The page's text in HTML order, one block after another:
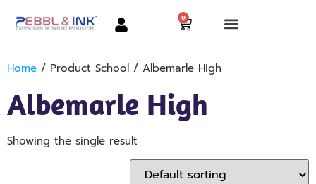
0
Home / Product School / Albemarle High
Albemarle High
Showing the single result